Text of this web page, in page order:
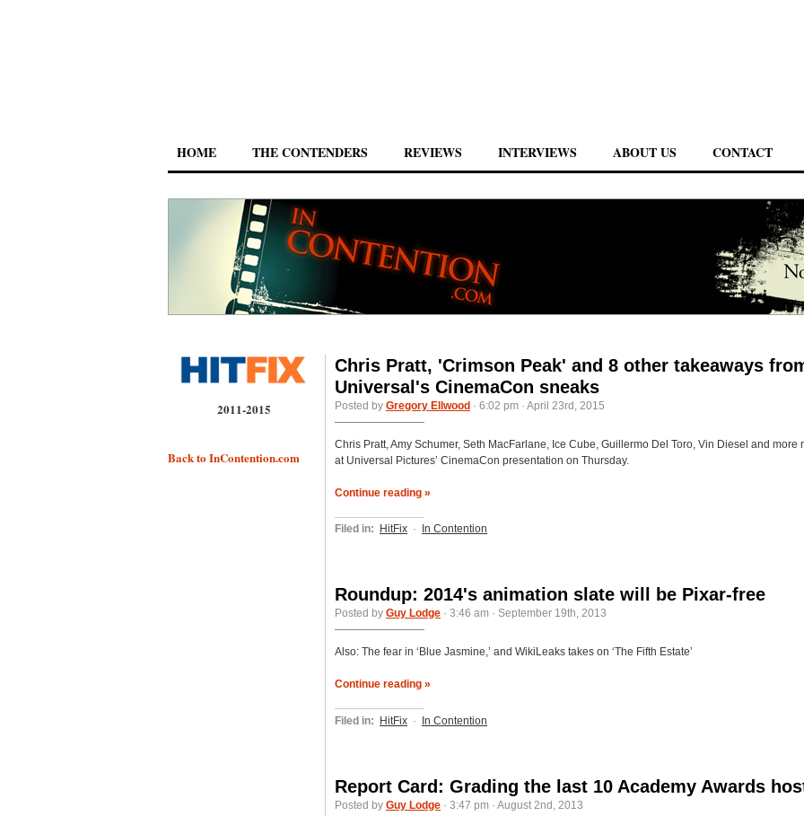
HOME THE CONTENDERS REVIEWS INTERVIEWS ABOUT US CONTACT
2011-2015
Back to InContention.com
Chris Pratt, 'Crimson Peak' and 8 other takeaways
Universal's CinemaCon sneaks
Posted by Gregory Ellwood · 6:02 pm · April 23rd, 2015
Chris Pratt, Amy Schumer, Seth MacFarlane, Ice Cube, Guillermo Del Toro, Vin Diesel and more
at Universal Pictures’ CinemaCon presentation on Thursday.
Continue reading »
Filed in: HitFix · In Contention
Roundup: 2014's animation slate will be Pixar-free
Posted by Guy Lodge · 3:46 am · September 19th, 2013
Also: The fear in ‘Blue Jasmine,’ and WikiLeaks takes on ‘The Fifth Estate’
Continue reading »
Filed in: HitFix · In Contention
Report Card: Grading the last 10 Academy Awards
Posted by Guy Lodge · 3:47 pm · August 2nd, 2013